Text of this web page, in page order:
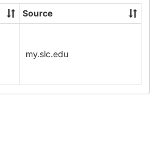
Payroll
Forms
Source
my.slc.edu